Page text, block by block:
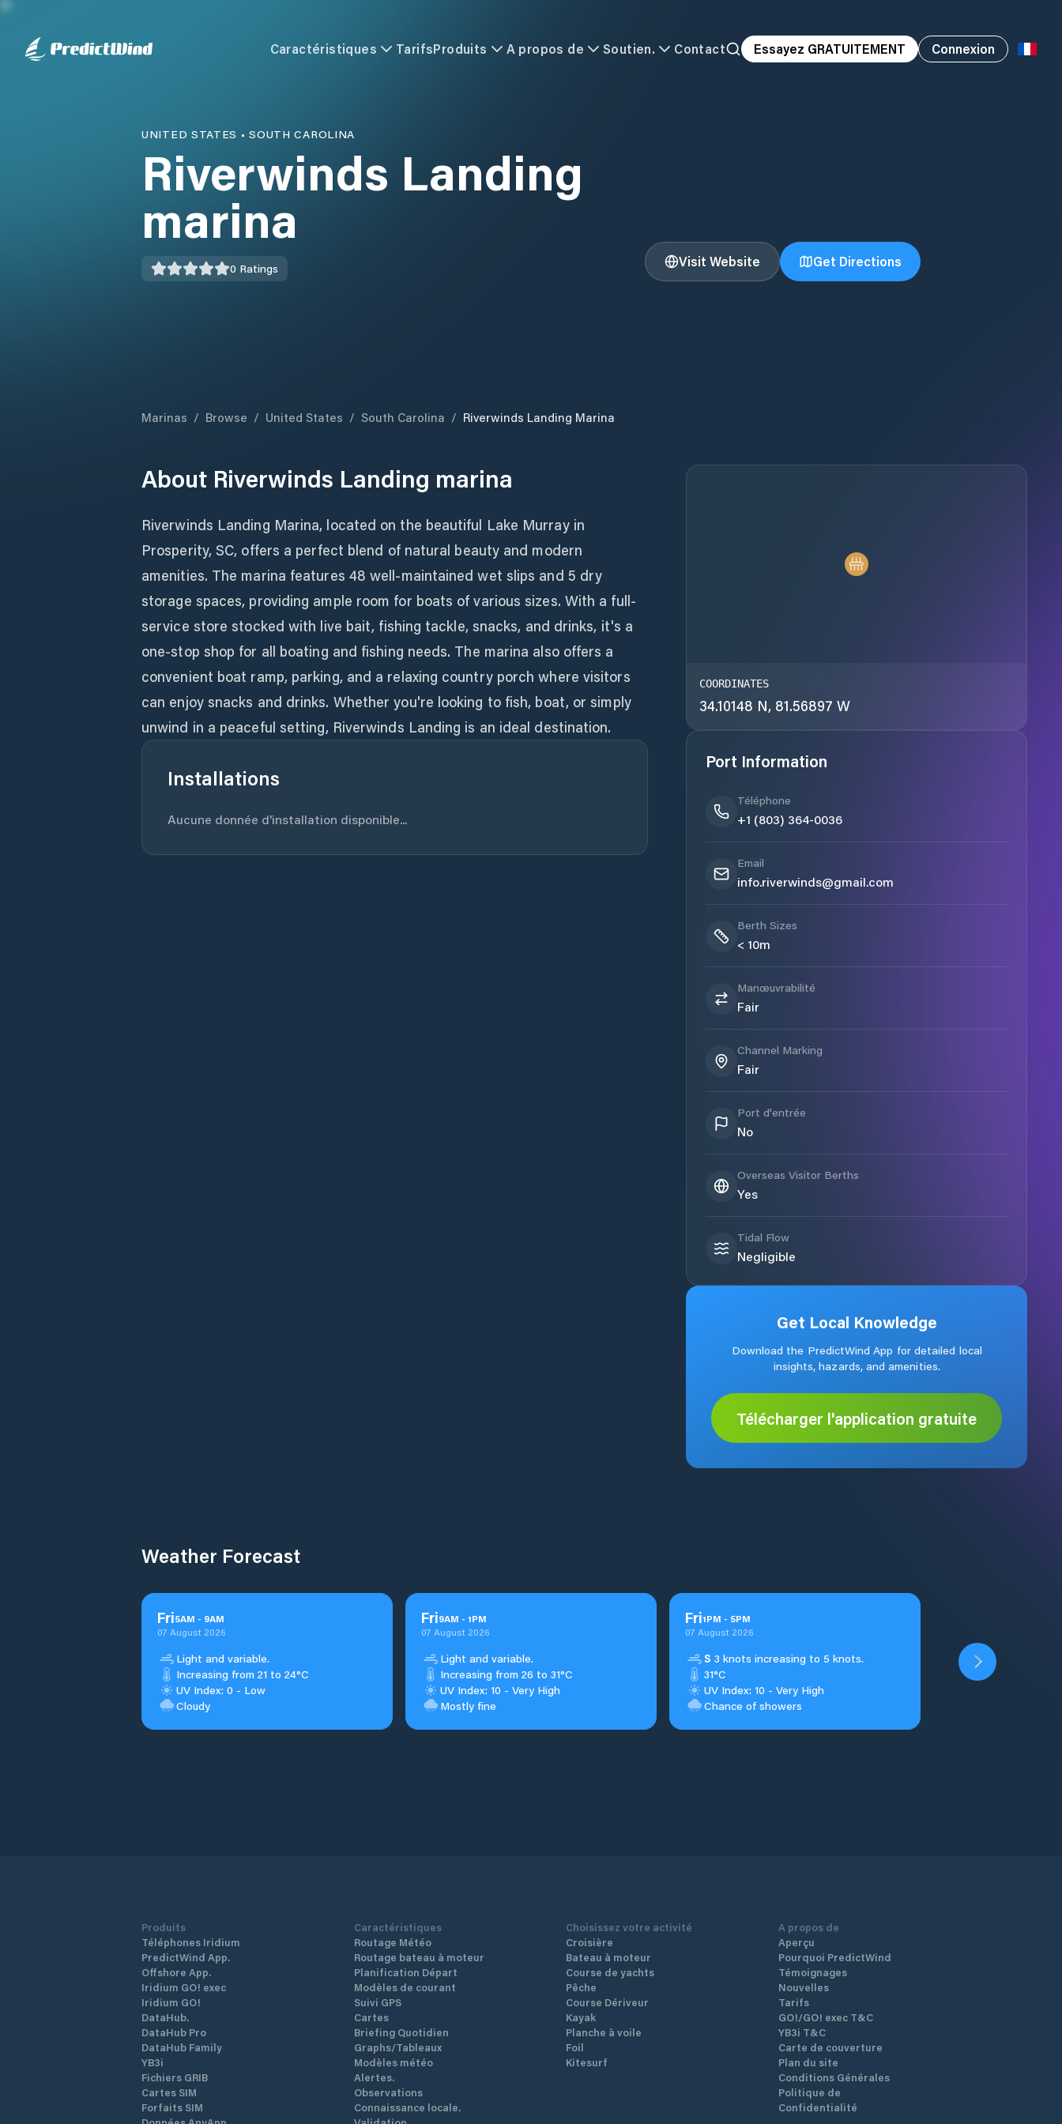
Caractéristiques TarifsProduits A propos de Soutien. Contact Essayez GRATUITEMENT Connexion
UNITED STATES •SOUTH CAROLINA
Riverwinds Landing
marina
0 Ratings Visit Website Get Directions
Marinas / Browse / United States / South Carolina / Riverwinds Landing Marina
About Riverwinds Landing marina
Riverwinds Landing Marina, located on the beautiful Lake Murray in
Prosperity, SC, offers a perfect blend of natural beauty and modern
amenities. The marina features 48 well-maintained wet slips and 5 dry
storage spaces, providing ample room for boats of various sizes. With a full-
service store stocked with live bait, fishing tackle, snacks, and drinks, it's a
one-stop shop for all boating and fishing needs. The marina also offers a
convenient boat ramp, parking, and a relaxing country porch where visitors
can enjoy snacks and drinks. Whether you're looking to fish, boat, or simply
unwind in a peaceful setting, Riverwinds Landing is an ideal destination.
Installations
Aucune donnée d'installation disponible...
COORDINATES
34.10148 N, 81.56897 W
Port Information
Téléphone
+1 (803) 364-0036
Email
info.riverwinds@gmail.com
Berth Sizes
< 10m
Manœuvrabilité
Fair
Channel Marking
Fair
Port d'entrée
No
Overseas Visitor Berths
Yes
Tidal Flow
Negligible
Get Local Knowledge
Download the PredictWind App for detailed local
insights, hazards, and amenities.
Télécharger l'application gratuite
Weather Forecast
Fri5AM - 9AM
07 August 2026
Light and variable.
Increasing from 21 to 24°C
UV Index: 0 - Low
Cloudy
Fri9AM - 1PM
07 August 2026
Light and variable.
Increasing from 26 to 31°C
UV Index: 10 - Very High
Mostly fine
Fri1PM - 5PM
07 August 2026
S 3 knots increasing to 5 knots.
31°C
UV Index: 10 - Very High
Chance of showers
Produits
Téléphones Iridium
PredictWind App.
Offshore App.
Iridium GO! exec
Iridium GO!
DataHub.
DataHub Pro
DataHub Family
YB3i
Fichiers GRIB
Cartes SIM
Forfaits SIM
Caractéristiques
Routage Météo
Routage bateau à moteur
Planification Départ
Modèles de courant
Suivi GPS
Cartes
Briefing Quotidien
Graphs/Tableaux
Modèles météo
Alertes.
Observations
Connaissance locale.
Choisissez votre activité
Croisière
Bateau à moteur
Course de yachts
Pêche
Course Dériveur
Kayak
Planche à voile
Foil
Kitesurf
A propos de
Aperçu
Pourquoi PredictWind
Témoignages
Nouvelles
Tarifs
GO!/GO! exec T&C
YB3i T&C
Carte de couverture
Plan du site
Conditions Générales
Politique de
Confidentialité